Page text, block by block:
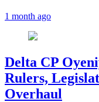
1 month ago
Delta CP
Rulers,
Overhaul